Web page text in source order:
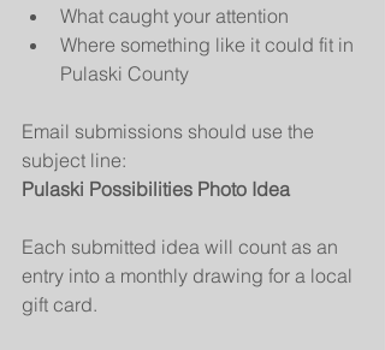
What caught your attention
Where something like it could fit in
Pulaski County
Email submissions should use the
subject line:
Pulaski Possibilities Photo Idea
Each submitted idea will count as an
entry into a monthly drawing for a local
gift card.